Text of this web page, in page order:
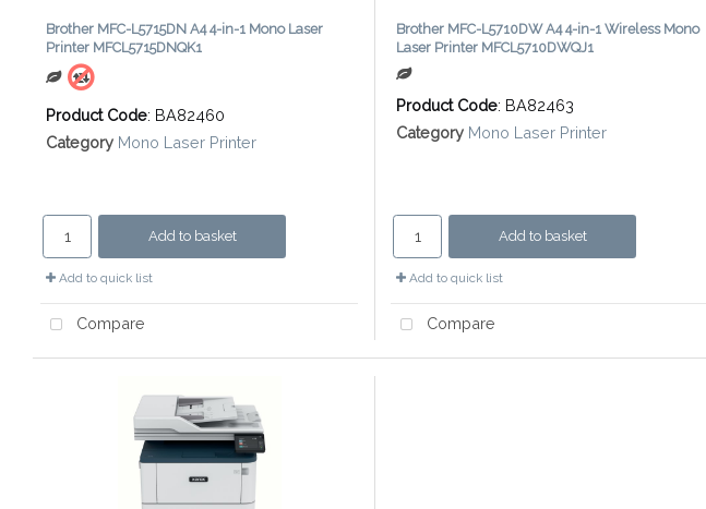
Brother MFC-L5715DN A4 4-in-1 Mono Laser
Printer MFCL5715DNQK1
Product Code: BA82460
Category Mono Laser Printer
Add to basket
Add to quick list
Compare
Brother MFC-L5710DW A4 4-in-1 Wireless Mono
Laser Printer MFCL5710DWQJ1
Product Code: BA82463
Category Mono Laser Printer
Add to basket
Add to quick list
Compare